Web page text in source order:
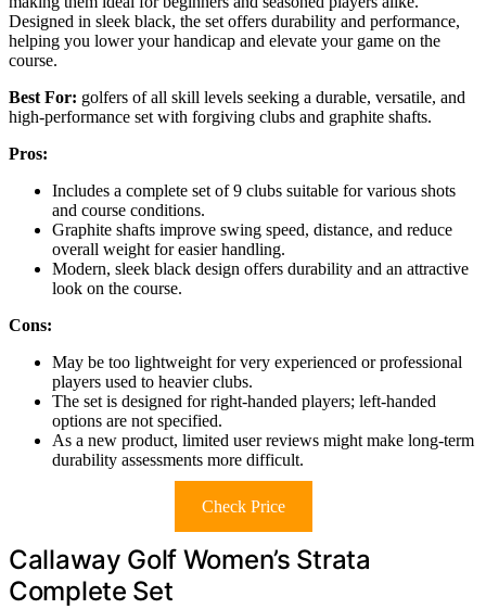
Designed in sleek black, the set offers durability and performance,
helping you lower your handicap and elevate your game on the
course.
Best For: golfers of all skill levels seeking a durable, versatile, and
high-performance set with forgiving clubs and graphite shafts.
Pros:
Includes a complete set of 9 clubs suitable for various shots
and course conditions.
Graphite shafts improve swing speed, distance, and reduce
overall weight for easier handling.
Modern, sleek black design offers durability and an attractive
look on the course.
Cons:
May be too lightweight for very experienced or professional
players used to heavier clubs.
The set is designed for right-handed players; left-handed
options are not specified.
As a new product, limited user reviews might make long-term
durability assessments more difficult.
Check Price
Callaway Golf Women’s Strata
Complete Set